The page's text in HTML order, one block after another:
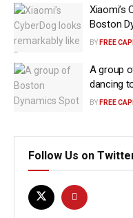
Xiaomi’s
Boston
BY FREE
A group
dancing to
BY FREE
Follow Us on